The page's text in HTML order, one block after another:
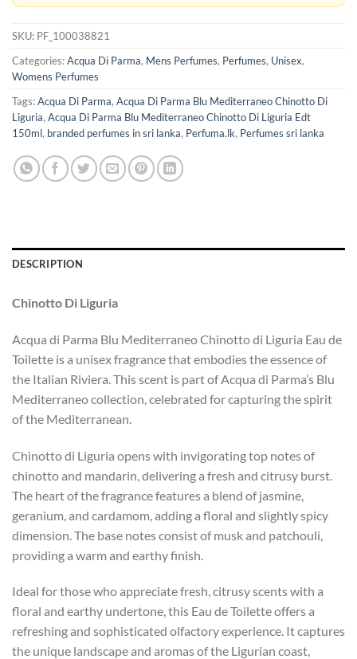
SKU: PF_100038821
Categories:Acqua Di Parma, Mens Perfumes, Perfumes, Unisex,
Womens Perfumes
Tags:Acqua Di Parma, Acqua Di Parma Blu Mediterraneo Chinotto Di
Liguria, Acqua Di Parma Blu Mediterraneo Chinotto Di Liguria Edt
150ml, branded perfumes in sri lanka, Perfuma.lk, Perfumes sri lanka
DESCRIPTION
Chinotto Di Liguria
Acqua di Parma Blu Mediterraneo Chinotto di Liguria Eau de
Toilette is a unisex fragrance that embodies the essence of
the Italian Riviera. This scent is part of Acqua di Parma’s Blu
Mediterraneo collection, celebrated for capturing the spirit
of the Mediterranean.
Chinotto di Liguria opens with invigorating top notes of
chinotto and mandarin, delivering a fresh and citrusy burst.
The heart of the fragrance features a blend of jasmine,
geranium, and cardamom, adding a floral and slightly spicy
dimension. The base notes consist of musk and patchouli,
providing a warm and earthy finish.
Ideal for those who appreciate fresh, citrusy scents with a
floral and earthy undertone, this Eau de Toilette offers a
refreshing and sophisticated olfactory experience. It captures
the unique landscape and aromas of the Ligurian coast,